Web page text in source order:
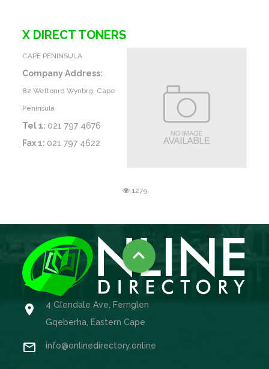
X DIRECT TONERS
CAPE PENINSULA
Company Address:
82 Wettonrd Wynbrg, Cape
Peninsula
Tel 1: 021 797 4676
Fax 1: 021 797 4622
1279


4 Glendale Ave, Fernglen
Gqeberha, Eastern Cape
 info@onlinedirectory.online